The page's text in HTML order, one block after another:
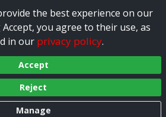
the best experience on our
you agree to their use, as
in our privacy policy.
Accept
Reject
Manage